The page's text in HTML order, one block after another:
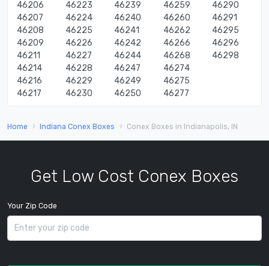
46206
46207
46208
46209
46211
46214
46216
46217
46223
46224
46225
46226
46227
46228
46229
46230
46239
46240
46241
46242
46244
46247
46249
46250
46259
46260
46262
46266
46268
46274
46275
46277
46290
46291
46295
46296
46298
Home Indiana Conex Boxes Conex Boxes in Indianapolis, IN
Get Low Cost Conex Boxes
Your Zip Code